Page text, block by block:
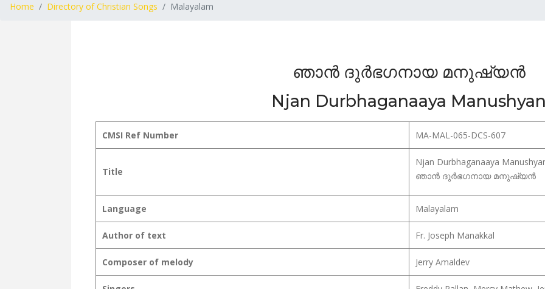
Home Directory of Christian Songs Malayalam
ഞാൻ ദുർഭഗനായ മനുഷ്യൻ
Njan Durbhaganaaya Manushyan
CMSI Ref Number MA-MAL-065-DCS-607
Title
Njan Durbhaganaaya
ഞാൻ ദുർഭഗനായ മനുഷ്യൻ
Language Malayalam
Author of text Fr. Joseph Manakkal
Composer of melody Jerry Amaldev